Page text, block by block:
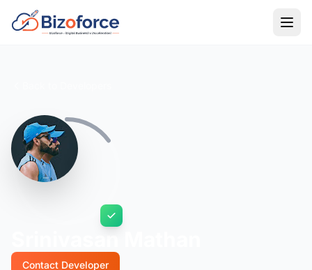
Contact Developer